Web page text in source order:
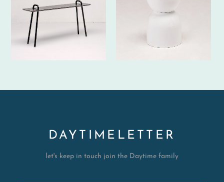
DAYTIMELETTER
let's keep in touch join the Daytime family